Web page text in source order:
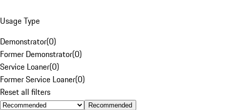
Usage Type
Demonstrator(0)
Former Demonstrator(0)
Service Loaner(0)
Former Service Loaner(0)
Reset all filters
Recommended